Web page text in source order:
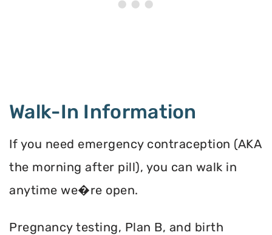
Walk-In Information
If you need emergency contraception (AKA
the morning after pill), you can walk in
anytime we�re open.
Pregnancy testing, Plan B, and birth